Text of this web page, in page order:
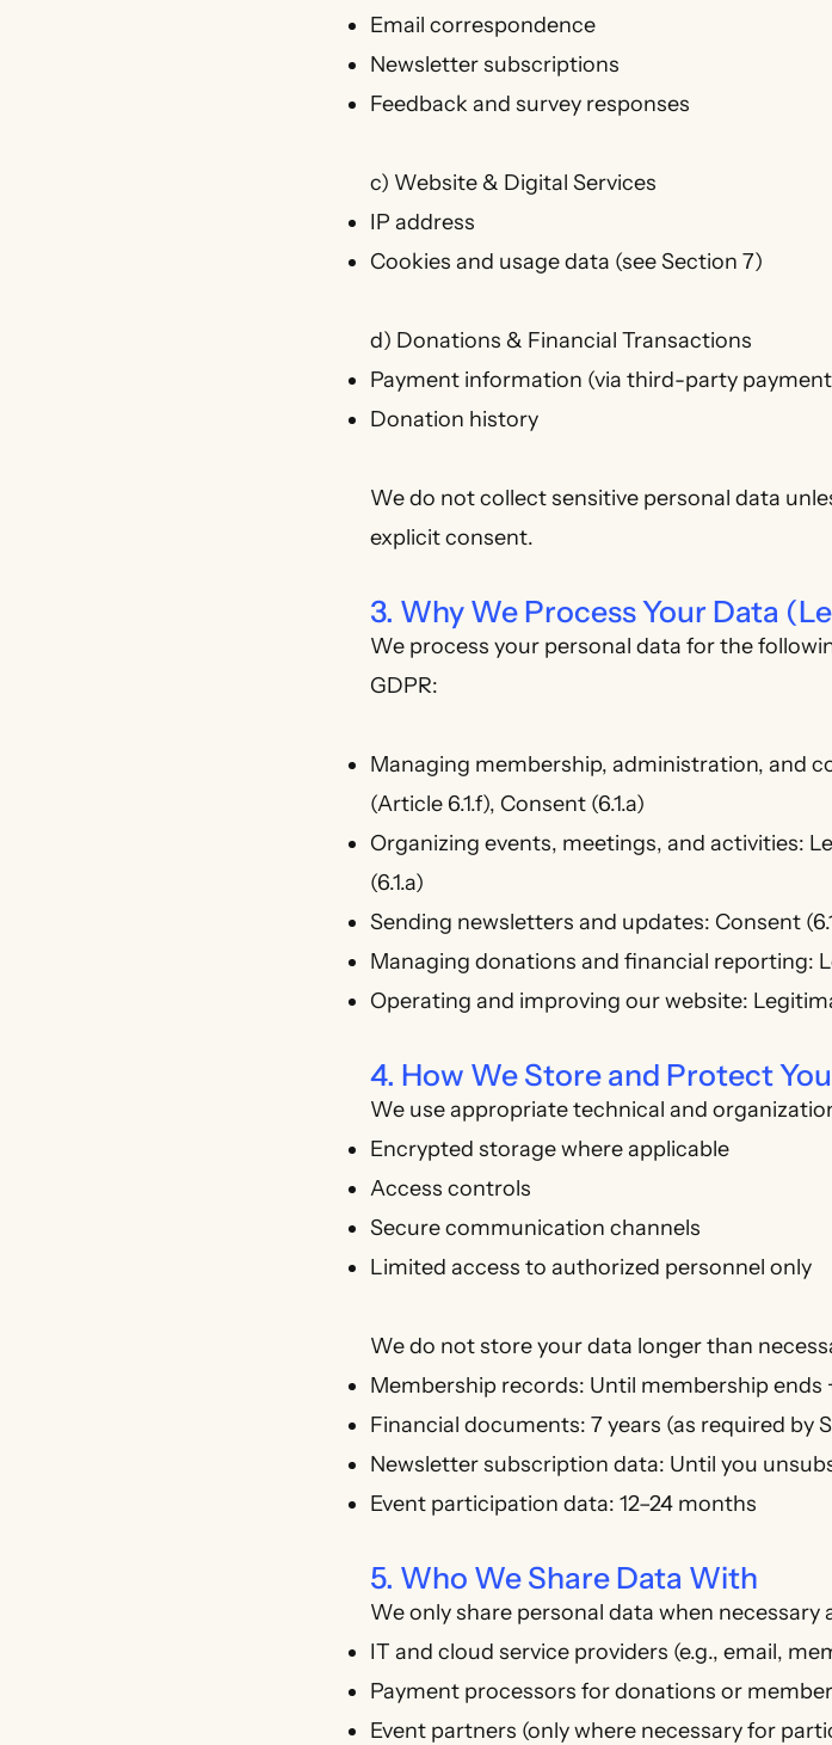
Email correspondence
Newsletter subscriptions
Feedback and survey responses
c) Website & Digital Services
IP address
Cookies and usage data (see Section 7)
d) Donations & Financial Transactions
Payment information (via third-party
Donation history
We do not collect sensitive personal data
explicit consent.
3. Why We Process Your Data
We process your personal data for the
GDPR:
Managing membership, administration, and
(Article 6.1.f), Consent (6.1.a)
Organizing events, meetings, and activities:
(6.1.a)
Sending newsletters and updates: Consent
Managing donations and financial reporting:
Operating and improving our website:
4. How We Store and Protect
We use appropriate technical and
Encrypted storage where applicable
Access controls
Secure communication channels
Limited access to authorized personnel only
We do not store your data longer than
Membership records: Until membership ends
Financial documents: 7 years (as required by
Newsletter subscription data: Until you
Event participation data: 12–24 months
5. Who We Share Data With
We only share personal data when
IT and cloud service providers (e.g., email,
Payment processors for donations or
Event partners (only where necessary for